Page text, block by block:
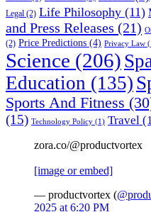
Legal (2) Life Philosophy (11)
and Press Releases (21)
(2) Price Predictions (4) Privacy Law
Science (206)
Education (135)
Sports And Fitness
(15) Technology Policy (1) Travel
zora.co/@productvortex
[image or embed]
— productvortex (
2025 at 6:20 PM